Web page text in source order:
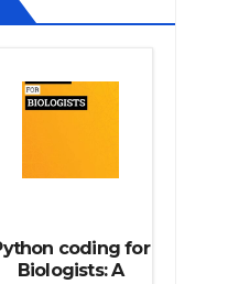
Heroku
Framework
coding for
Biologists: A